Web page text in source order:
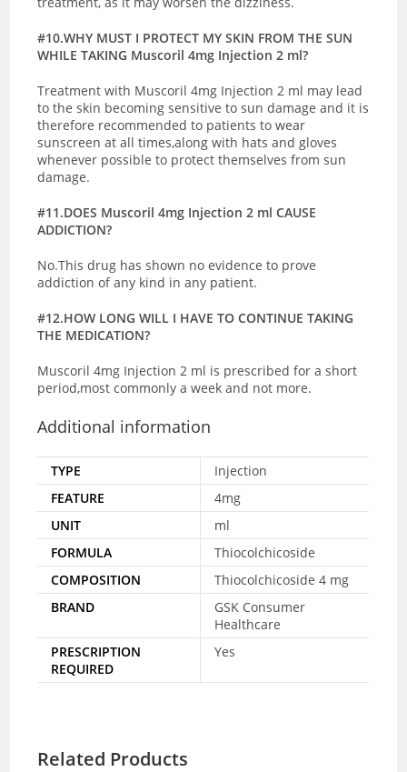
#10.WHY MUST I PROTECT MY SKIN FROM THE SUN
WHILE TAKING Muscoril 4mg Injection 2 ml?
Treatment with Muscoril 4mg Injection 2 ml may lead
to the skin becoming sensitive to sun damage and it is
therefore recommended to patients to wear
sunscreen at all times,along with hats and gloves
whenever possible to protect themselves from sun
damage.
#11.DOES Muscoril 4mg Injection 2 ml CAUSE
ADDICTION?
No.This drug has shown no evidence to prove
addiction of any kind in any patient.
#12.HOW LONG WILL I HAVE TO CONTINUE TAKING
THE MEDICATION?
Muscoril 4mg Injection 2 ml is prescribed for a short
period,most commonly a week and not more.
Additional information
TYPE
Injection
FEATURE
4mg
UNIT
ml
FORMULA
Thiocolchicoside
COMPOSITION
Thiocolchicoside 4 mg
BRAND
GSK Consumer
Healthcare
PRESCRIPTION
REQUIRED
Yes
Related Products